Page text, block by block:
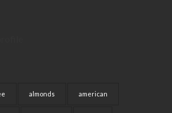
almonds american